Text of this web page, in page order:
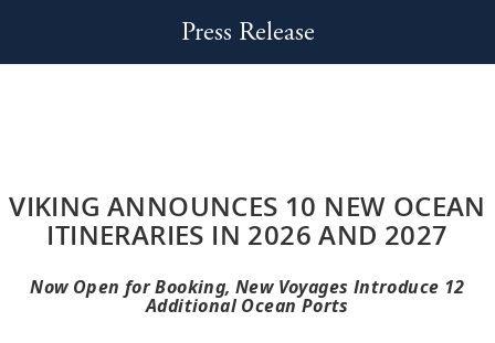
Press Release
VIKING ANNOUNCES 10 NEW OCEAN
ITINERARIES IN 2026 AND 2027
Now Open for Booking, New Voyages Introduce 12
Additional Ocean Ports